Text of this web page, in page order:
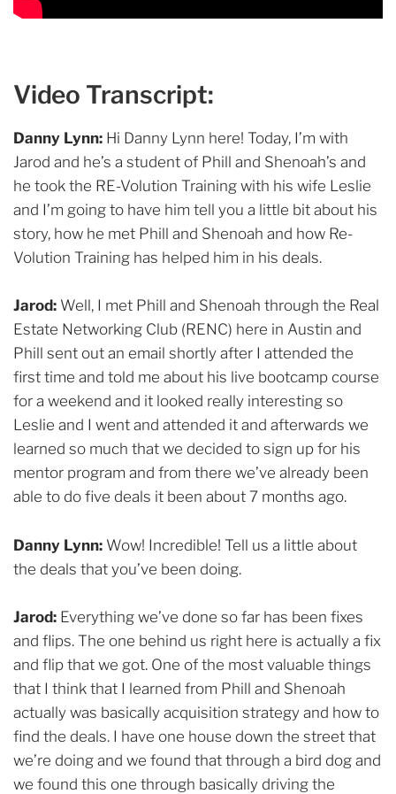
Video Transcript:
Danny Lynn: Hi Danny Lynn here! Today, I’m with
Jarod and he’s a student of Phill and Shenoah’s and
he took the RE-Volution Training with his wife Leslie
and I’m going to have him tell you a little bit about his
story, how he met Phill and Shenoah and how Re-
Volution Training has helped him in his deals.
Jarod: Well, I met Phill and Shenoah through the Real
Estate Networking Club (RENC) here in Austin and
Phill sent out an email shortly after I attended the
first time and told me about his live bootcamp course
for a weekend and it looked really interesting so
Leslie and I went and attended it and afterwards we
learned so much that we decided to sign up for his
mentor program and from there we’ve already been
able to do five deals it been about 7 months ago.
Danny Lynn: Wow! Incredible! Tell us a little about
the deals that you’ve been doing.
Jarod: Everything we’ve done so far has been fixes
and flips. The one behind us right here is actually a fix
and flip that we got. One of the most valuable things
that I think that I learned from Phill and Shenoah
actually was basically acquisition strategy and how to
find the deals. I have one house down the street that
we’re doing and we found that through a bird dog and
we found this one through basically driving the